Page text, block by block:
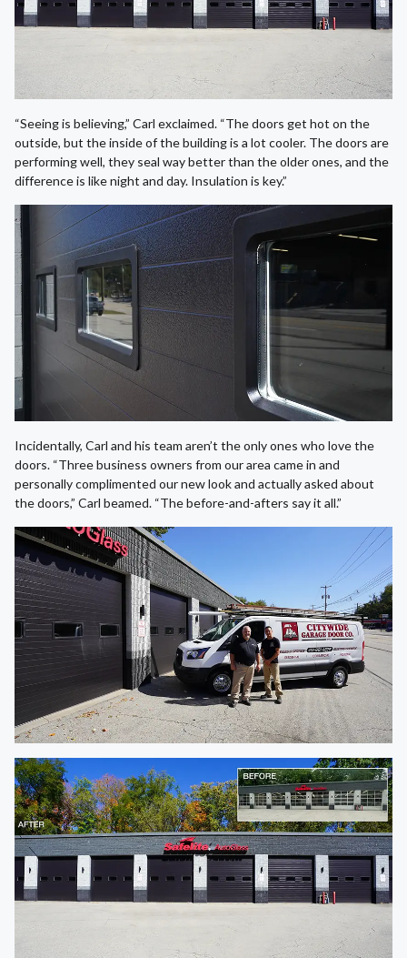
“Seeing is believing,” Carl exclaimed. “The doors get hot on the
outside, but the inside of the building is a lot cooler. The doors are
performing well, they seal way better than the older ones, and the
difference is like night and day. Insulation is key.”
Incidentally, Carl and his team aren’t the only ones who love the
doors. “Three business owners from our area came in and
personally complimented our new look and actually asked about
the doors,” Carl beamed. “The before-and-afters say it all.”